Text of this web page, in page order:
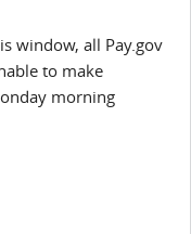
window, all Pay.gov
to make
morning